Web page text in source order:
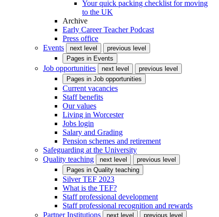
Your quick packing checklist for moving
to the UK
Archive
Early Career Teacher Podcast
Press office
Events
next level
previous level
Pages in Events
Job opportunities next level
previous level
Pages in Job opportunities
Current vacancies
Staff benefits
Our values
Living in Worcester
Jobs login
Salary and Grading
Pension schemes and retirement
Safeguarding at the University
Quality teaching
next level
previous level
Pages in Quality teaching
Silver TEF 2023
What is the TEF?
Staff professional development
Staff professional recognition and rewards
Partner Institutions
next level
previous level